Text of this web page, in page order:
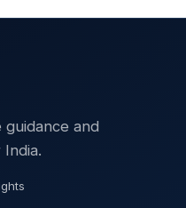
guidance and